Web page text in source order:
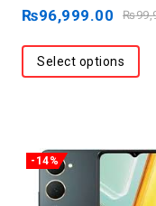
5
₨
₨96,999.00
Select options
-14%